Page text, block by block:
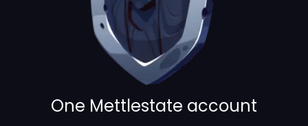
One Mettlestate account